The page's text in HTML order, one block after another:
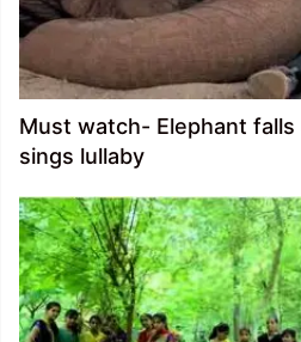
Must watch- Elephant
sings lullaby